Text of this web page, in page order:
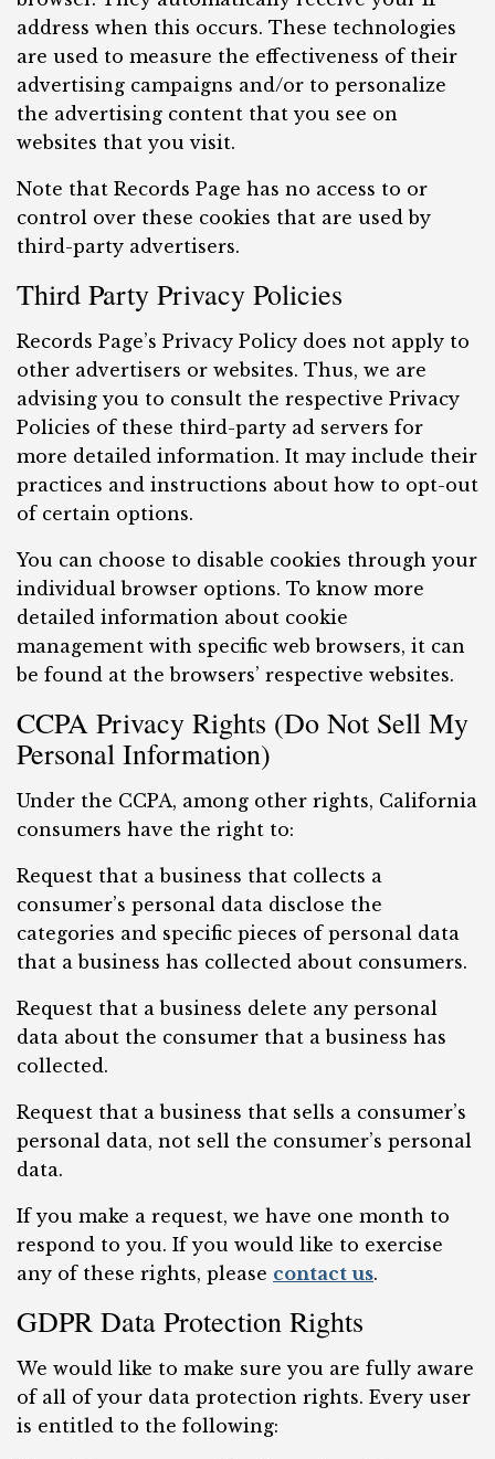
address when this occurs. These technologies
are used to measure the effectiveness of their
advertising campaigns and/or to personalize
the advertising content that you see on
websites that you visit.
Note that Records Page has no access to or
control over these cookies that are used by
third-party advertisers.
Third Party Privacy Policies
Records Page’s Privacy Policy does not apply to
other advertisers or websites. Thus, we are
advising you to consult the respective Privacy
Policies of these third-party ad servers for
more detailed information. It may include their
practices and instructions about how to opt-out
of certain options.
You can choose to disable cookies through your
individual browser options. To know more
detailed information about cookie
management with specific web browsers, it can
be found at the browsers’ respective websites.
CCPA Privacy Rights (Do Not Sell My
Personal Information)
Under the CCPA, among other rights, California
consumers have the right to:
Request that a business that collects a
consumer’s personal data disclose the
categories and specific pieces of personal data
that a business has collected about consumers.
Request that a business delete any personal
data about the consumer that a business has
collected.
Request that a business that sells a consumer’s
personal data, not sell the consumer’s personal
data.
If you make a request, we have one month to
respond to you. If you would like to exercise
any of these rights, please contact us.
GDPR Data Protection Rights
We would like to make sure you are fully aware
of all of your data protection rights. Every user
is entitled to the following: